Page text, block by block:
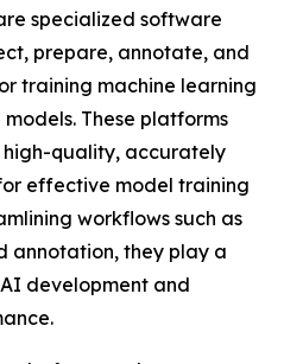
specialized software
prepare, annotate, and
training machine learning
These platforms
quality, accurately
effective model training
workflows such as
annotation, they play a
development and